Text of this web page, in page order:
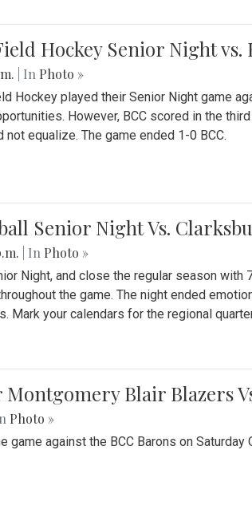
Hockey Senior Night vs.
| In Photo »
Hockey played their Senior Night game
However, BCC scored in the
equalize. The game ended 1-0 BCC.
Senior Night Vs.
| In Photo »
Night, and close the regular season with
the game. The night ended
Mark your calendars for the regional
Montgomery Blair Blazers
Photo »
against the BCC Barons on Saturday